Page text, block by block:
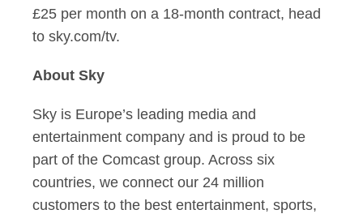
£25 per month on a 18-month contract, head
to sky.com/tv.
About Sky
Sky is Europe’s leading media and
entertainment company and is proud to be
part of the Comcast group. Across six
countries, we connect our 24 million
customers to the best entertainment, sports,